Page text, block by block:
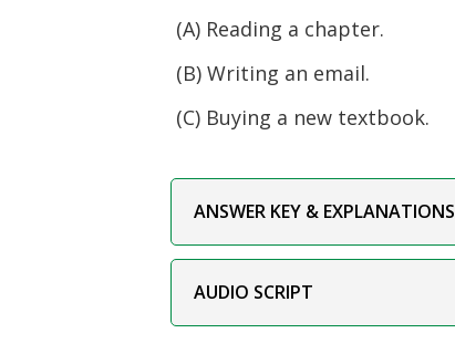
(A) Reading a chapter.
(B) Writing an email.
(C) Buying a new textbook.
ANSWER KEY & EXPLANATIONS
AUDIO SCRIPT